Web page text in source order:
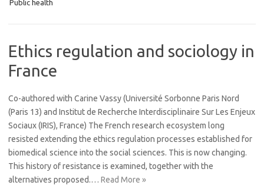
Public health
Ethics regulation and sociology in
France
Co-authored with Carine Vassy (Université Sorbonne Paris Nord
(Paris 13) and Institut de Recherche Interdisciplinaire Sur Les Enjeux
Sociaux (IRIS), France) The French research ecosystem long
resisted extending the ethics regulation processes established for
biomedical science into the social sciences. This is now changing.
This history of resistance is examined, together with the
alternatives proposed.… Read More »